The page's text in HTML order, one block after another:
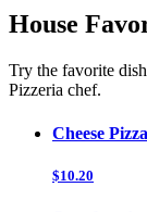
House
Try the favorite
Pizzeria chef.
Cheese Pizza
$10.20